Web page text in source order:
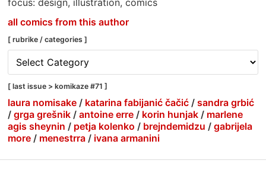
focus: design, illustration, comics
all comics from this author
[ rubrike / categories ]
rubrike
categories
]
[ last issue > komikaze #71 ]
laura nomisake / katarina fabijanić čačić / sandra grbić
/ grga grešnik / antoine erre / korin hunjak / marlene
agis sheynin / petja kolenko / brejndemidzu / gabrijela
more / menestrra / ivana armanini